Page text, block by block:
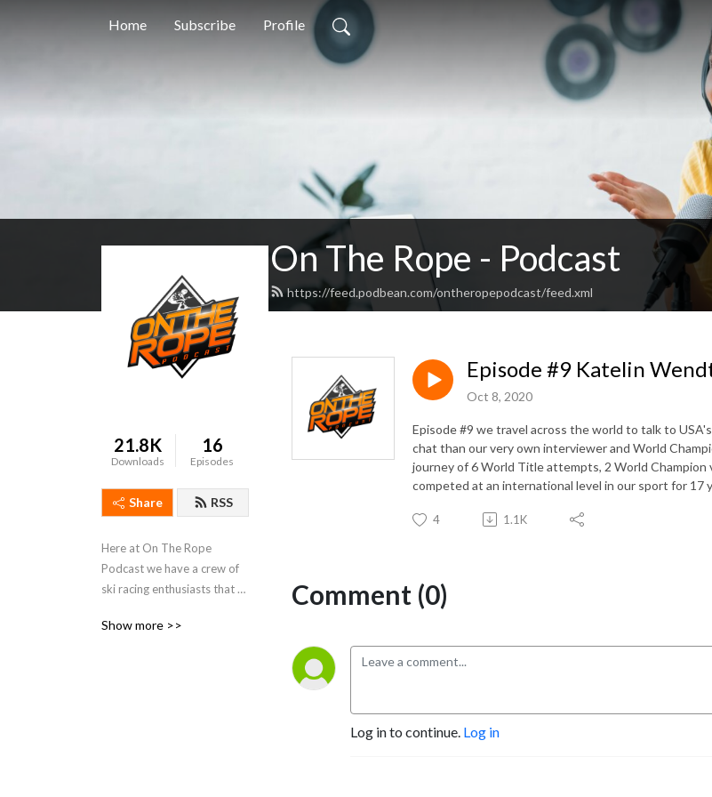
Home Subscribe Profile
On The Rope - Podcast
https://feed.podbean.com/ontheropepodcast/feed.xml
21.8K
Downloads
16
Episodes
Share RSS
Here at On The Rope
Podcast we have a crew of
ski racing enthusiasts that
live in Australia and have
Show more >>
Episode #9 Katelin
Oct 8, 2020
Episode #9 we travel across the world to talk to
chat than our very own interviewer and World
journey of 6 World Title attempts, 2 World
competed at an international level in our sport for
4 1.1K
Comment (0)
Log in to continue. Log in